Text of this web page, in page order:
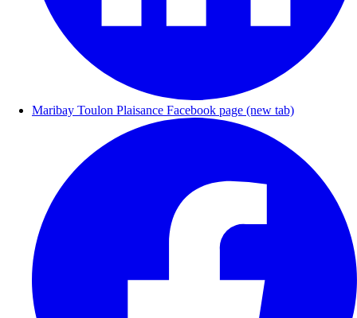
Maribay Toulon Plaisance Facebook page (new tab)